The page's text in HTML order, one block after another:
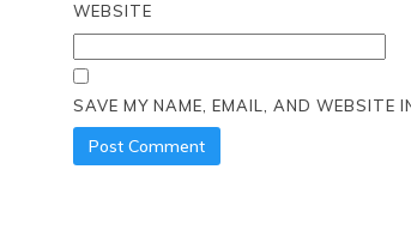
WEBSITE
SAVE MY NAME, EMAIL, AND WEBSITE